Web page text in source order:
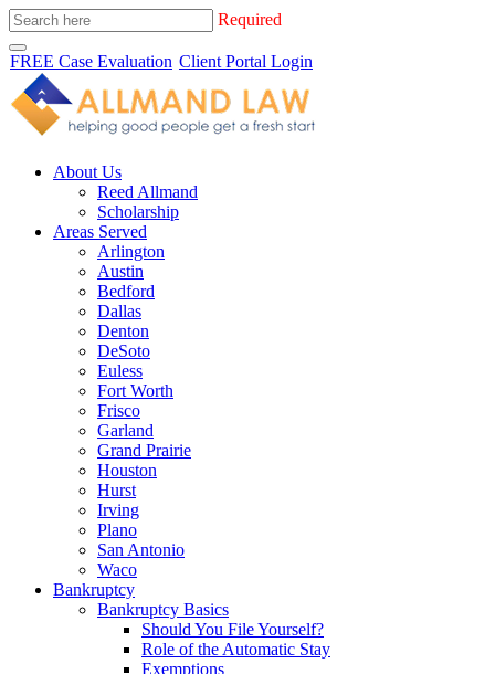
Required
FREE Case Evaluation Client Portal Login
About Us
Reed Allmand
Scholarship
Areas Served
Arlington
Austin
Bedford
Dallas
Denton
DeSoto
Euless
Fort Worth
Frisco
Garland
Grand Prairie
Houston
Hurst
Irving
Plano
San Antonio
Waco
Bankruptcy
Bankruptcy Basics
Should You File Yourself?
Role of the Automatic Stay
Exemptions